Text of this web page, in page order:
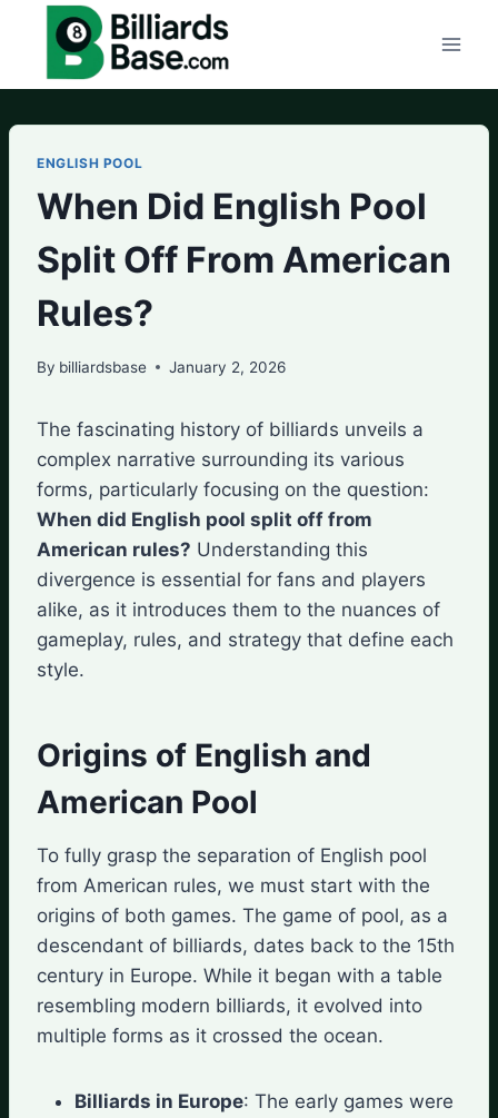
content
ENGLISH POOL
When Did English Pool
Split Off From American
Rules?
By billiardsbase January 2, 2026
The fascinating history of billiards unveils a
complex narrative surrounding its various
forms, particularly focusing on the question:
When did English pool split off from
American rules? Understanding this
divergence is essential for fans and players
alike, as it introduces them to the nuances of
gameplay, rules, and strategy that define each
style.
Origins of English and
American Pool
To fully grasp the separation of English pool
from American rules, we must start with the
origins of both games. The game of pool, as a
descendant of billiards, dates back to the 15th
century in Europe. While it began with a table
resembling modern billiards, it evolved into
multiple forms as it crossed the ocean.
Billiards in Europe: The early games were